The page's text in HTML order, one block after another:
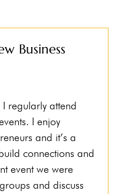
Business
I regularly attend
I enjoy
and it’s a
connections and
event we were
and discuss